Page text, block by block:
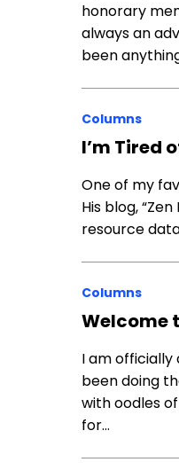
honorary
always an
been
Columns
I’m Tired
One of my
His blog,
resource
Columns
Welcome
I am officially
been doing
with oodles
for…